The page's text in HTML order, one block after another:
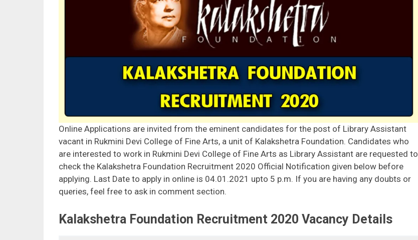
Online Applications are invited from the eminent candidates for the post of Library Assistant
vacant in Rukmini Devi College of Fine Arts, a unit of Kalakshetra Foundation. Candidates who
are interested to work in Rukmini Devi College of Fine Arts as Library Assistant are requested to
check the Kalakshetra Foundation Recruitment 2020 Official Notification given below before
applying. Last Date to apply in online is 04.01.2021 upto 5 p.m. If you are having any doubts or
queries, feel free to ask in comment section.
Kalakshetra Foundation Recruitment 2020 Vacancy Details